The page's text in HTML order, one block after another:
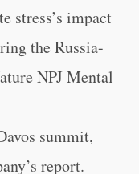
stress’s impact
the Russia-
NPJ Mental
summit,
report.